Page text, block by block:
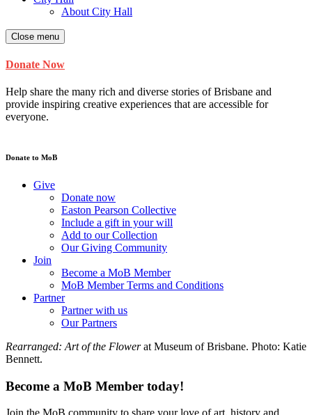
About City Hall
Close menu
Donate Now
Help share the many rich and diverse stories of Brisbane and
provide inspiring creative experiences that are accessible for
everyone.
Donate to MoB
Give
Donate now
Easton Pearson Collective
Include a gift in your will
Add to our Collection
Our Giving Community
Join
Become a MoB Member
MoB Member Terms and Conditions
Partner
Partner with us
Our Partners
Rearranged: Art of the Flowerat Museum of Brisbane. Photo: Katie
Bennett.
Become a MoB Member today!